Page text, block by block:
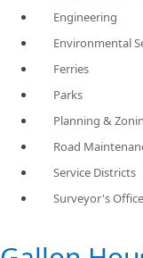
Engineering
Environmental
Ferries
Parks
Planning &
Road
Service Districts
Surveyor's Office